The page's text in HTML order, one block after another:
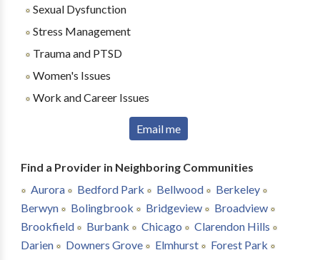
Sexual Dysfunction
Stress Management
Trauma and PTSD
Women's Issues
Work and Career Issues
Email me
Find a Provider in Neighboring Communities
Aurora
Bedford Park Bellwood
Berkeley
Berwyn
Bolingbrook Bridgeview
Broadview
Brookfield
Burbank Chicago
Clarendon Hills
Darien
Downers Grove Elmhurst
Forest Park